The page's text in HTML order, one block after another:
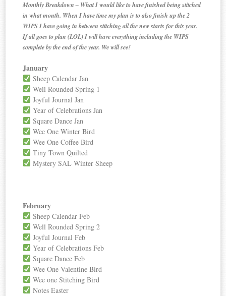
Monthly Breakdown – What I would like to have finished being stitched
in what month. When I have time my plan is to also finish up the 2
WIPS I have going in between stitching all the new starts for this year.
If all goes to plan (LOL) I will have everything including the WIPS
complete by the end of the year. We will see!
January
Sheep Calendar Jan
Well Rounded Spring 1
Joyful Journal Jan
Year of Celebrations Jan
Square Dance Jan
Wee One Winter Bird
Wee One Coffee Bird
Tiny Town Quilted
Mystery SAL Winter Sheep
February
Sheep Calendar Feb
Well Rounded Spring 2
Joyful Journal Feb
Year of Celebrations Feb
Square Dance Feb
Wee One Valentine Bird
Wee one Stitching Bird
Notes Easter